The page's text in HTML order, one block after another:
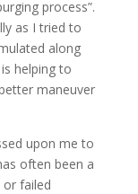
process”.
as I tried to
along
helping to
maneuver
upon me to
often been a
failed